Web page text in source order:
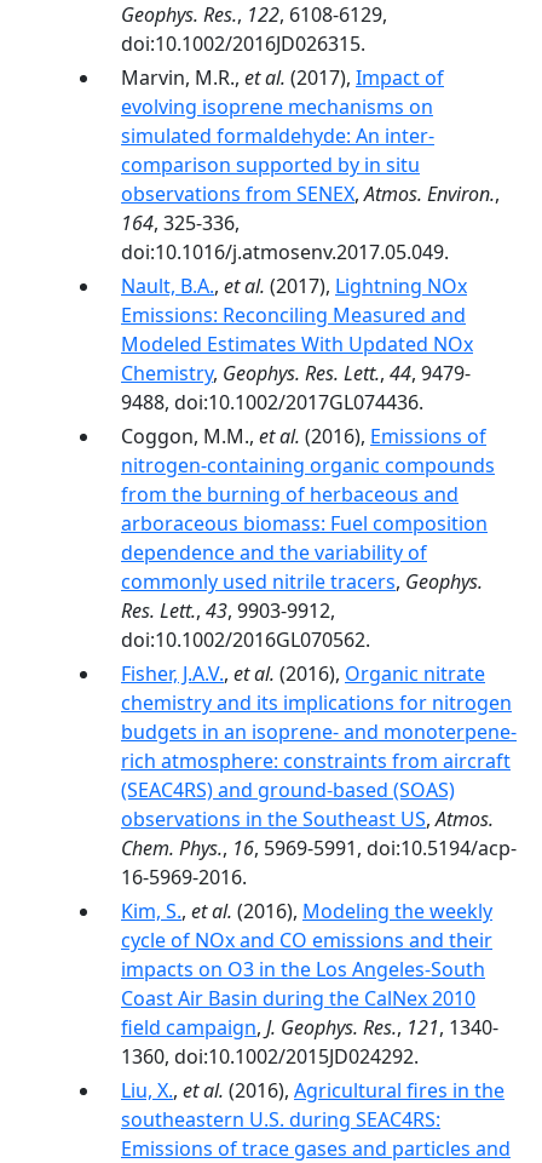
Geophys. Res., 122, 6108-6129,
doi:10.1002/2016JD026315.
Marvin, M.R., et al. (2017), Impact of
evolving isoprene mechanisms on
simulated formaldehyde: An inter-
comparison supported by in situ
observations from SENEX,Atmos. Environ.,
164, 325-336,
doi:10.1016/j.atmosenv.2017.05.049.
Nault, B.A., et al. (2017), Lightning NOx
Emissions: Reconciling Measured and
Modeled Estimates With Updated NOx
Chemistry, Geophys. Res. Lett., 44, 9479-
9488, doi:10.1002/2017GL074436.
Coggon, M.M., et al. (2016), Emissions of
nitrogen-containing organic compounds
from the burning of herbaceous and
arboraceous biomass: Fuel composition
dependence and the variability of
commonly used nitrile tracers, Geophys.
Res. Lett., 43, 9903-9912,
doi:10.1002/2016GL070562.
Fisher, J.A.V., et al. (2016), Organic nitrate
chemistry and its implications for nitrogen
budgets in an isoprene- and monoterpene-
rich atmosphere: constraints from aircraft
(SEAC4RS) and ground-based (SOAS)
observations in the Southeast US,Atmos.
Chem. Phys., 16, 5969-5991, doi:10.5194/acp-
16-5969-2016.
Kim, S., et al. (2016), Modeling the weekly
cycle of NOx and CO emissions and their
impacts on O3 in the Los Angeles-South
Coast Air Basin during the CalNex 2010
field campaign, J. Geophys. Res., 121, 1340-
1360, doi:10.1002/2015JD024292.
Liu, X., et al. (2016), Agricultural fires in the
southeastern U.S. during SEAC4RS:
Emissions of trace gases and particles and